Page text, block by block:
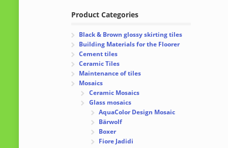
Product Categories
Black & Brown glossy skirting tiles
Building Materials for the Floorer
Cement tiles
Ceramic Tiles
Maintenance of tiles
Mosaics
Ceramic Mosaics
Glass mosaics
AquaColor Design Mosaic
Bärwolf
Boxer
Fiore Jadidi